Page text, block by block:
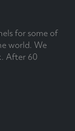
for some of
world. We
After 60